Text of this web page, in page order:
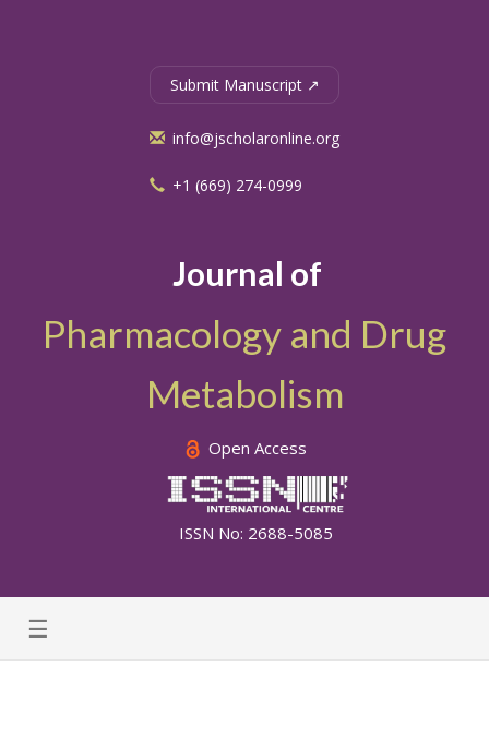
Journal of
Pharmacology and Drug
Metabolism
Open Access
ISSN No: 2688-5085
Submit Manuscript ↗
info@jscholaronline.org
+1 (669) 274-0999
☰